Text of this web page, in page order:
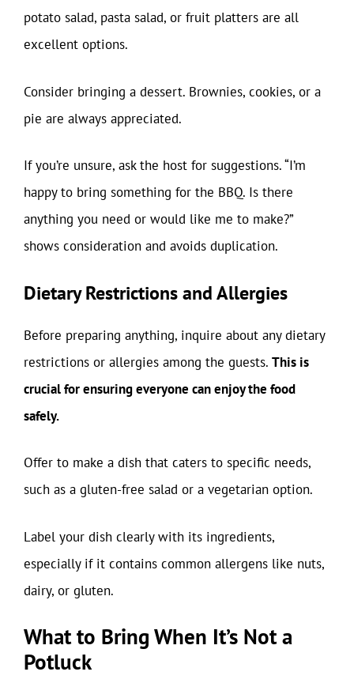
potato salad, pasta salad, or fruit platters are all
excellent options.
Consider bringing a dessert. Brownies, cookies, or a
pie are always appreciated.
If you’re unsure, ask the host for suggestions. “I’m
happy to bring something for the BBQ. Is there
anything you need or would like me to make?”
shows consideration and avoids duplication.
Dietary Restrictions and Allergies
Before preparing anything, inquire about any dietary
restrictions or allergies among the guests. This is
crucial for ensuring everyone can enjoy the food
safely.
Offer to make a dish that caters to specific needs,
such as a gluten-free salad or a vegetarian option.
Label your dish clearly with its ingredients,
especially if it contains common allergens like nuts,
dairy, or gluten.
What to Bring When It’s Not a
Potluck